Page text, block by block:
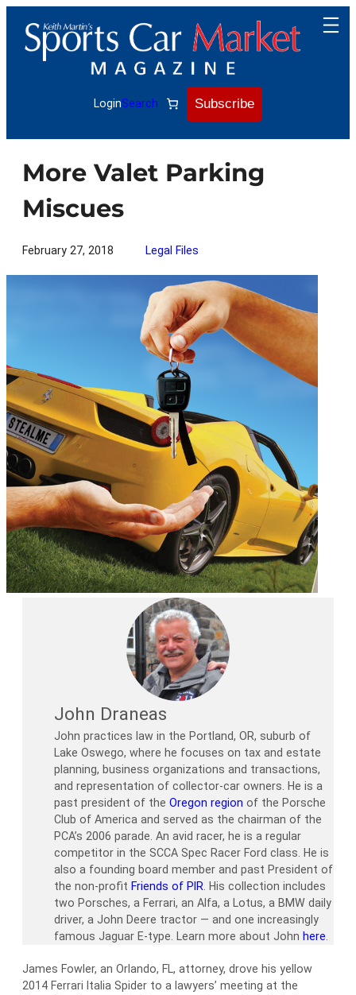
content
LoginSearch Subscribe
More Valet Parking
Miscues
February 27, 2018 Legal Files
John Draneas
John practices law in the Portland, OR, suburb of
Lake Oswego, where he focuses on tax and estate
planning, business organizations and transactions,
and representation of collector-car owners. He is a
past president of the Oregon region of the Porsche
Club of America and served as the chairman of the
PCA’s 2006 parade. An avid racer, he is a regular
competitor in the SCCA Spec Racer Ford class. He is
also a founding board member and past President of
the non-profit Friends of PIR. His collection includes
two Porsches, a Ferrari, an Alfa, a Lotus, a BMW daily
driver, a John Deere tractor — and one increasingly
famous Jaguar E-type. Learn more about John here.
James Fowler, an Orlando, FL, attorney, drove his yellow
2014 Ferrari Italia Spider to a lawyers’ meeting at the